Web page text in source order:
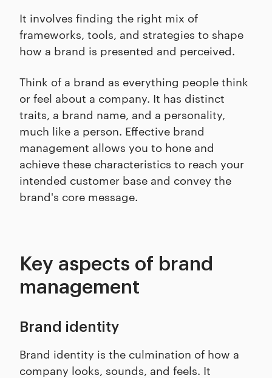
It involves finding the right mix of
frameworks, tools, and strategies to shape
how a brand is presented and perceived.
Think of a brand as everything people think
or feel about a company. It has distinct
traits, a brand name, and a personality,
much like a person. Effective brand
management allows you to hone and
achieve these characteristics to reach your
intended customer base and convey the
brand's core message.
Key aspects of brand
management
Brand identity
Brand identity is the culmination of how a
company looks, sounds, and feels. It